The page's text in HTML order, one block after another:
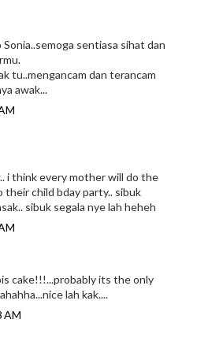
sentiasa sihat dan
tu..mengancam dan terancam
awak...
i think every mother will do the
their child bday party.. sibuk
sibuk segala nye lah heheh
cake!!!...probably its the only
lah kak....
AM